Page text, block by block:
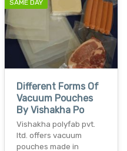
SAME DAY
Different Forms Of
Vacuum Pouches
By Vishakha Po
Vishakha polyfab pvt.
ltd. offers vacuum
pouches made in